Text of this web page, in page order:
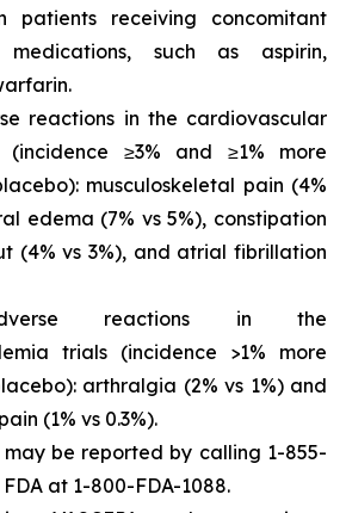
patients receiving concomitant
medications, such as aspirin,
reactions in the cardiovascular
(incidence ≥3% and ≥1% more
musculoskeletal pain (4%
edema (7% vs 5%), constipation
(4% vs 3%), and atrial fibrillation
reactions in the
trials (incidence >1% more
arthralgia (2% vs 1%) and
(1% vs 0.3%).
may be reported by calling 1-855-
FDA at 1-800-FDA-1088.